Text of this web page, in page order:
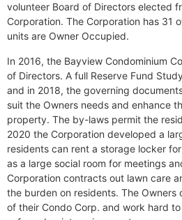
volunteer Board of Directors elected
Corporation. The Corporation has 31
units are Owner Occupied.
In 2016, the Bayview Condominium
of Directors. A full Reserve Fund
and in 2018, the governing
suit the Owners needs and enhance
property. The by-laws permit the
2020 the Corporation developed a
residents can rent a storage locker
as a large social room for meetings
Corporation contracts out lawn care
the burden on residents. The Owners
of their Condo Corp. and work hard